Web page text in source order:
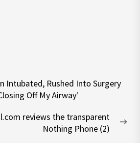
Intubated, Rushed Into Surgery
Off My Airway'
reviews the transparent
Nothing Phone (2)